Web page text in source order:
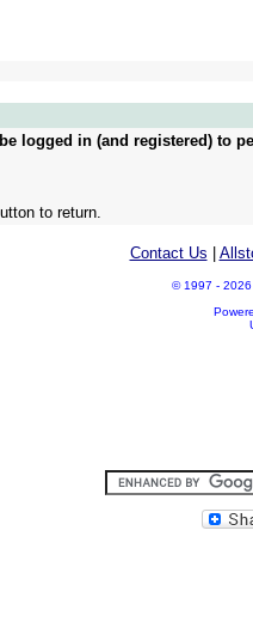
logged in (and registered) to
to return.
Contact Us
© 1997 - 2026